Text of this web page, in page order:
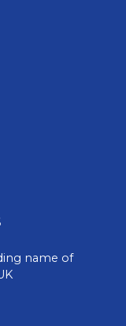
name of